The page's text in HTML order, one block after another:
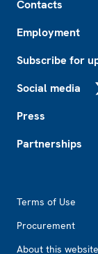
Contacts
Employment
Subscribe for
Social media
Press
Partnerships
Terms of Use
Procurement
About this website